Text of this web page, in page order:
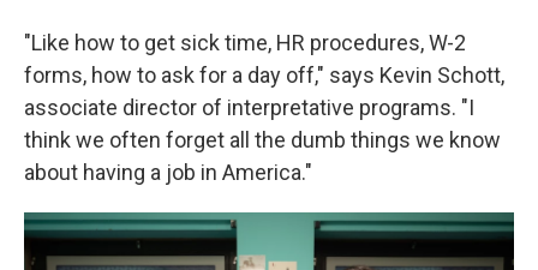
"Like how to get sick time, HR procedures, W-2
forms, how to ask for a day off," says Kevin Schott,
associate director of interpretative programs. "I
think we often forget all the dumb things we know
about having a job in America."